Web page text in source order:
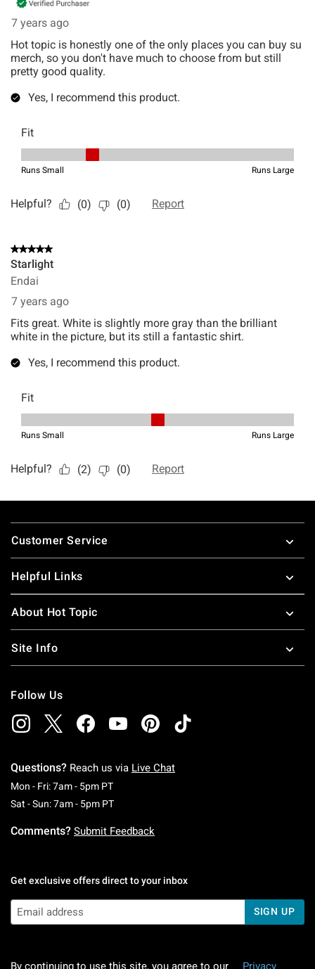
Footer
Customer Service
Helpful Links
About Hot Topic
Site Info
Follow Us
Questions? Reach us via Live Chat
Mon - Fri: 7am - 5pm PTMonday To Friday: 7 AM To 5 PM Pacific Time
Sat - Sun: 7am - 5pm PTSaturday To Sunday: 7 AM To 5 PM Pacific
Comments? Submit Feedback
Get exclusive offers direct to your inbox
SIGN UP
By continuing to use this site, you agree to our Privacy